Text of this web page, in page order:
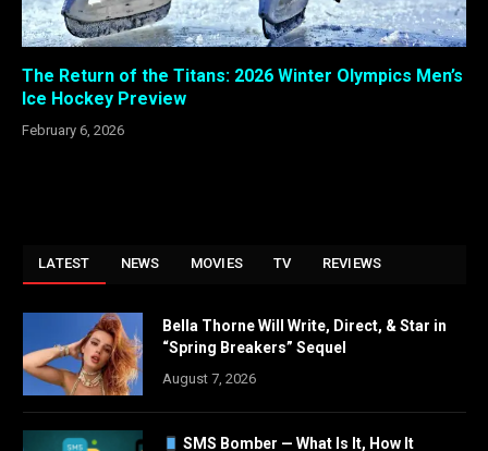
The Return of the Titans: 2026 Winter Olympics Men’s
Ice Hockey Preview
February 6, 2026
LATEST NEWS MOVIES TV REVIEWS
Bella Thorne Will Write, Direct, & Star in
“Spring Breakers” Sequel
August 7, 2026
SMS Bomber — What Is It, How It